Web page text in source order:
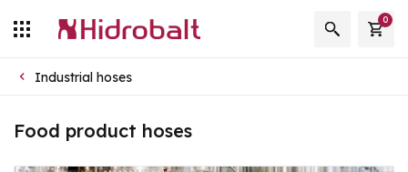
0
Industrial hoses
Food product hoses